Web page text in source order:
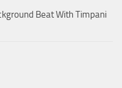
Beat With Timpani